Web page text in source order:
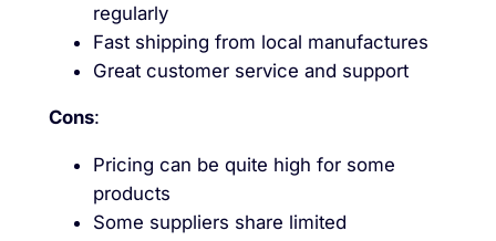
regularly
Fast shipping from local manufactures
Great customer service and support
Cons:
Pricing can be quite high for some
products
Some suppliers share limited